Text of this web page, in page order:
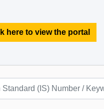
here to view the portal